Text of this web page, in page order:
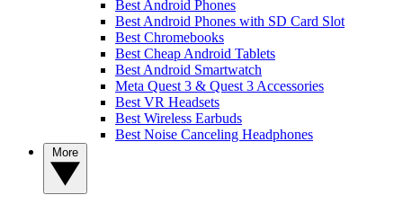
Best Android Phones
Best Android Phones with SD Card Slot
Best Chromebooks
Best Cheap Android Tablets
Best Android Smartwatch
Meta Quest 3 & Quest 3 Accessories
Best VR Headsets
Best Wireless Earbuds
Best Noise Canceling Headphones